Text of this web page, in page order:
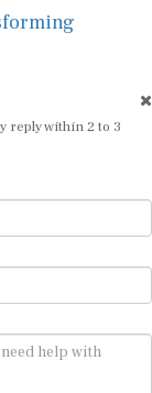
reply within 2 to 3